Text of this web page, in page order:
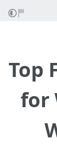
Top
for